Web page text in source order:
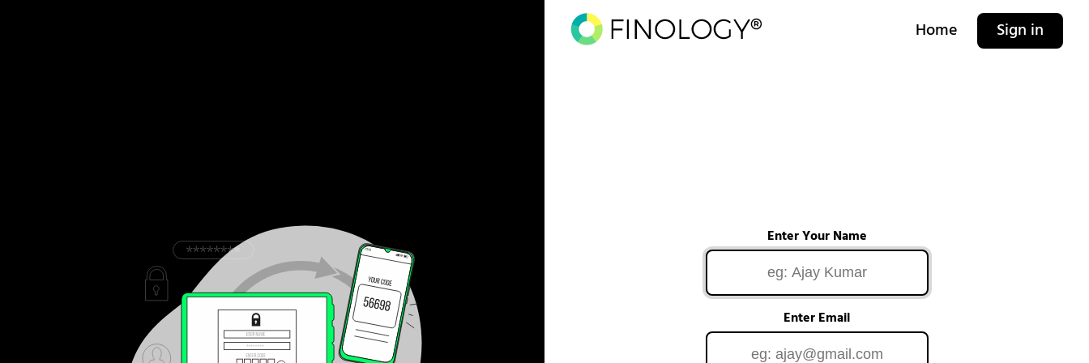
Home Sign in
Enter Your Name
Enter Email